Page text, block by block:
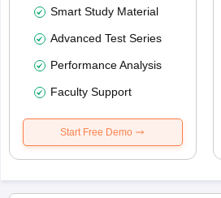
Smart Study Material
Advanced Test Series
Performance Analysis
Faculty Support
Start Free Demo